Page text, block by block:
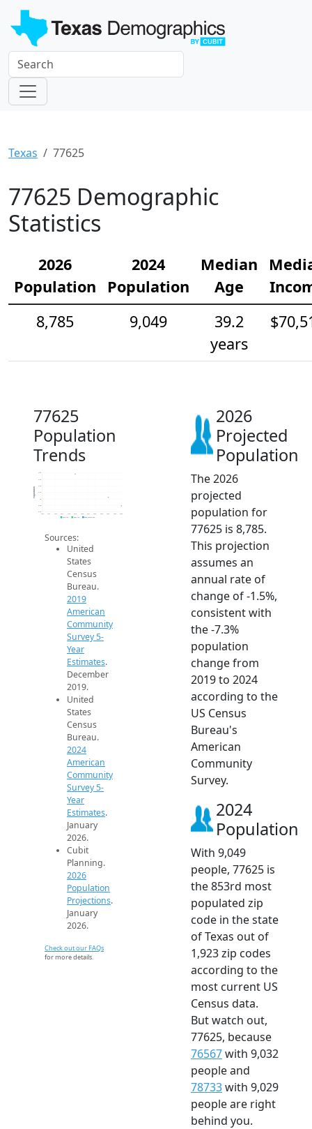
Texas 77625
77625 Demographic
Statistics
2026
Population
2024
Population
Median
Age
8,785
9,049
39.2
years
77625
Population
Trends
8.6k
8.8k
9.2k
9.4k
9.8k
2014 2015 2016 2017 2018 2019 2020 2021 2022 2023 2024 2025 2026
Population
2019 ACS 2024 ACS 2026 Projection
Sources:
United
States
Census
Bureau.
2019
American
Community
Survey 5-
Year
Estimates.
December
2019.
United
States
Census
Bureau.
2024
American
Community
Survey 5-
Year
Estimates.
January
2026.
Cubit
Planning.
2026
Population
Projections.
January
2026.
Check out our FAQs
for more details.
2026
Projected
Population
The 2026
projected
population for
77625 is 8,785.
This projection
assumes an
annual rate of
change of -1.5%,
consistent with
the -7.3%
population
change from
2019 to 2024
according to the
US Census
Bureau's
American
Community
Survey.
2024
Population
With 9,049
people, 77625 is
the 853rd most
populated zip
code in the state
of Texas out of
1,923 zip codes
according to the
most current US
Census data.
But watch out,
77625, because
76567with 9,032
people and
78733with 9,029
people are right
behind you.